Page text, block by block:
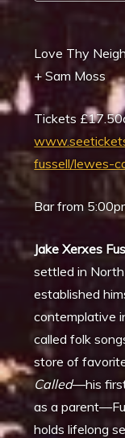
Love Thy
+ Sam Moss
Tickets
fussell/lewes-
Bar from
Jake Xerxes
settled in North
established
contemplative
called folk
store of
Called—his
as a
holds lifelong